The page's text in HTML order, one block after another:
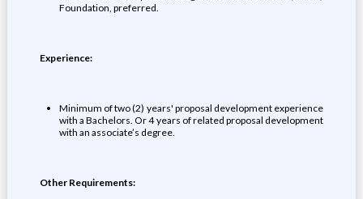
Foundation, preferred.
Experience:
Minimum of two (2) years' proposal development experience
with a Bachelors. Or 4 years of related proposal development
with an associate’s degree.
Other Requirements: